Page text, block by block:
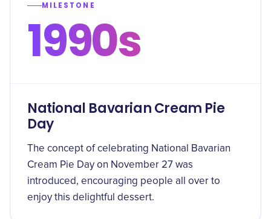
MILESTONE
1990s
National Bavarian Cream Pie
Day
The concept of celebrating National Bavarian
Cream Pie Day on November 27 was
introduced, encouraging people all over to
enjoy this delightful dessert.